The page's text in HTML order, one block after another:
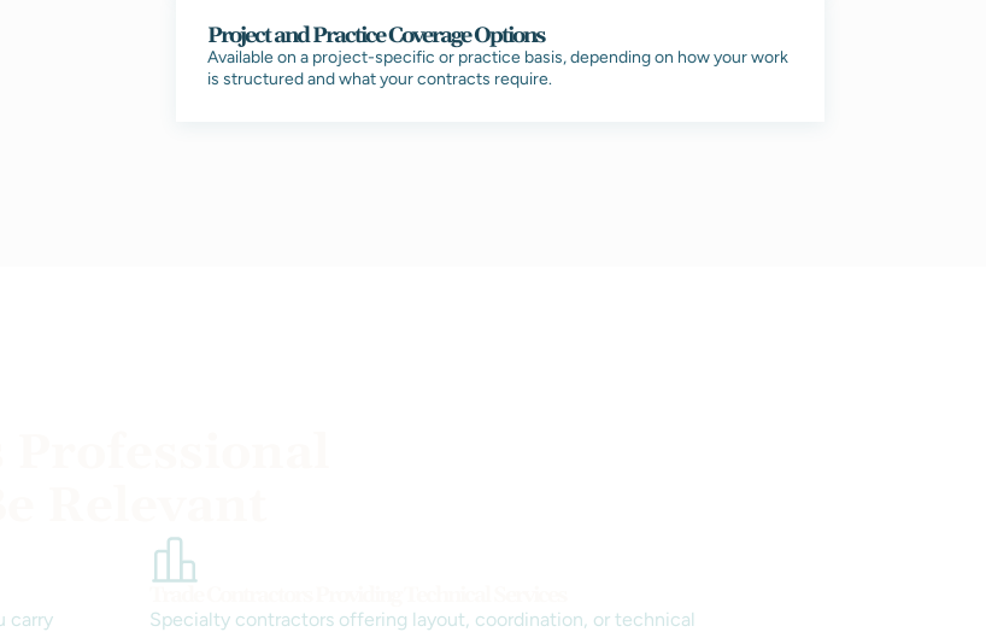
Project and Practice Coverage Options
Available on a project-specific or practice basis, depending on how your work
is structured and what your contracts require.
carry
Specialty contractors offering layout, coordination, or technical